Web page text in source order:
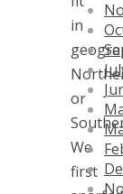
in
or
We
first